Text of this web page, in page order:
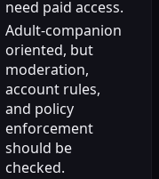
need paid access.
Adult-companion
oriented, but
moderation,
account rules,
and policy
enforcement
should be
checked.